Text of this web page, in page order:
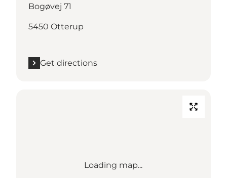
Bogøvej 71
5450 Otterup
Get directions
Loading map...